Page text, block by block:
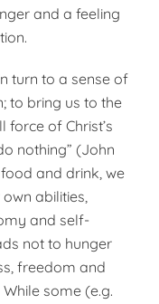
and a feeling
turn to a sense of
to bring us to the
of Christ’s
nothing” (John
and drink, we
abilities,
and self-
not to hunger
freedom and
some (e.g.